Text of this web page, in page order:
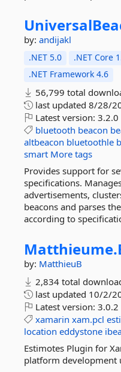
by: andijakl
.NET 5.0 .NET Core
.NET Framework 4.6
56,799 total
last updated 8/28/
Latest version: 3.2.0
bluetooth beacon
altbeacon bluetoothle
smart More tags
Provides support for
specifications.
advertisements,
beacons and parses
according to
Matthieume.
by: MatthieuB
2,834 total
last updated 10/2/
Latest version: 3.0.2
xamarin xam.pcl
location eddystone
Estimotes Plugin for
platform development